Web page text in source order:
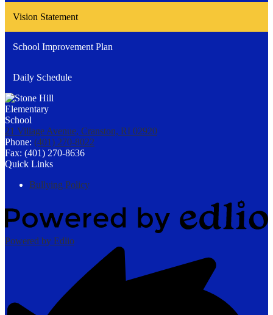
Vision Statement
School Improvement Plan
Daily Schedule
21 Village Avenue, Cranston, RI 02920
Phone: (401) 270-8022
Fax: (401) 270-8636
Quick Links
Bullying Policy
Powered by Edlio